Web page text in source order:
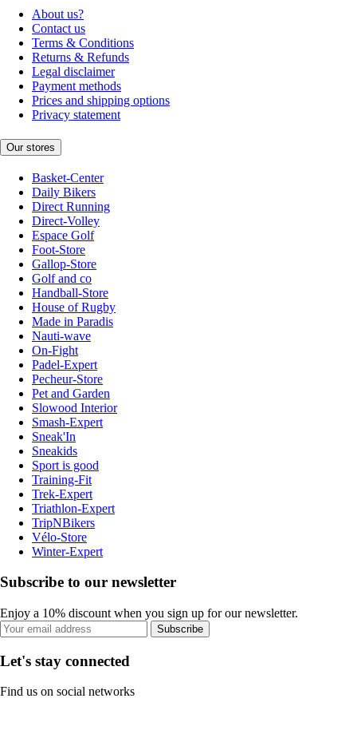
About us?
Contact us
Terms & Conditions
Returns & Refunds
Legal disclaimer
Payment methods
Prices and shipping options
Privacy statement
Our stores
Basket-Center
Daily Bikers
Direct Running
Direct-Volley
Espace Golf
Foot-Store
Gallop-Store
Golf and co
Handball-Store
House of Rugby
Made in Paradis
Nauti-wave
On-Fight
Padel-Expert
Pecheur-Store
Pet and Garden
Slowood Interior
Smash-Expert
Sneak'In
Sneakids
Sport is good
Training-Fit
Trek-Expert
Triathlon-Expert
TripNBikers
Vélo-Store
Winter-Expert
Subscribe to our newsletter
Enjoy a 10% discount when you sign up for our newsletter.
Subscribe
Let's stay connected
Find us on social networks